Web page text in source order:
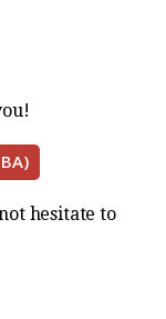
hesitate to